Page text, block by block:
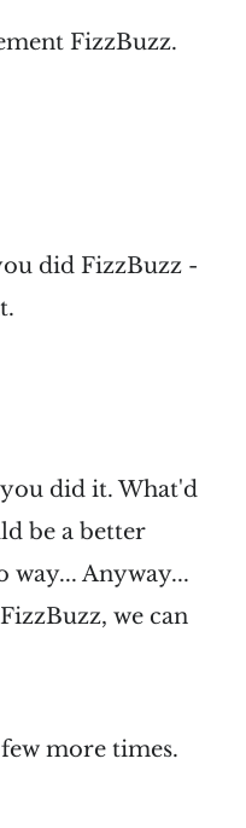
FizzBuzz.
did FizzBuzz -
did it. What'd
be a better
way... Anyway...
we can
more times.